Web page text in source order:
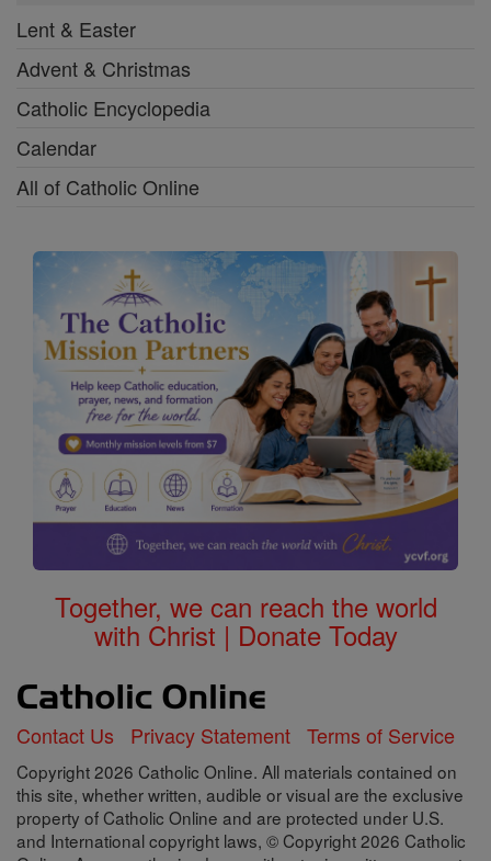
Lent & Easter
Advent & Christmas
Catholic Encyclopedia
Calendar
All of Catholic Online
Together, we can reach the world
with Christ | Donate Today
Contact Us Privacy Statement Terms of Service
Copyright 2026 Catholic Online. All materials contained on
this site, whether written, audible or visual are the exclusive
property of Catholic Online and are protected under U.S.
and International copyright laws, © Copyright 2026 Catholic